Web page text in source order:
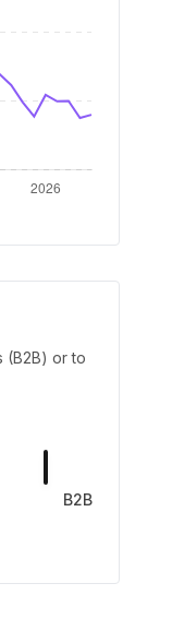
(B2B) or to
B2B